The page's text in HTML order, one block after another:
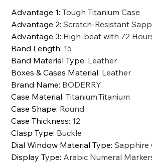
Advantage 1:Tough Titanium Case
Advantage 2:Scratch-Resistant
Advantage 3: High-beat with 72
Band Length: 15
Band Material Type: Leather
Boxes & Cases Material: Leather
Brand Name: BODERRY
Case Material:Titanium,Titanium
Case Shape: Round
Case Thickness: 12
Clasp Type: Buckle
Dial Window Material Type:Sapphire
Display Type: Arabic Numeral